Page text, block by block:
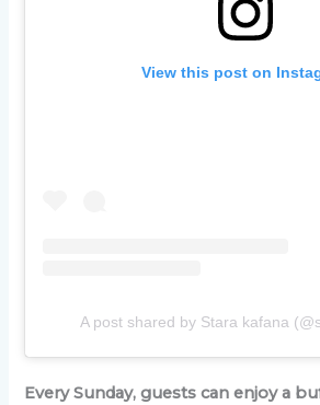
View this post on
A post shared by Stara kafana
Every Sunday, guests can enjoy a